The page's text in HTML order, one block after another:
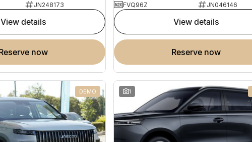
JN248173
view details
reserve now
FVQ96Z
JN046146
view details
reserve now
DEMO 1